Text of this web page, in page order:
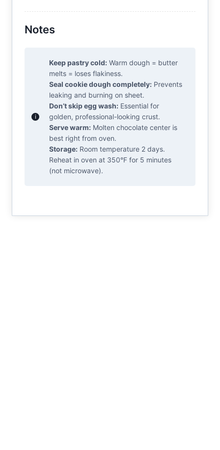
Notes
Keep pastry cold: Warm dough = butter
melts = loses flakiness.
Seal cookie dough completely: Prevents
leaking and burning on sheet.
Don’t skip egg wash: Essential for
golden, professional-looking crust.
Serve warm: Molten chocolate center is
best right from oven.
Storage: Room temperature 2 days.
Reheat in oven at 350°F for 5 minutes
(not microwave).